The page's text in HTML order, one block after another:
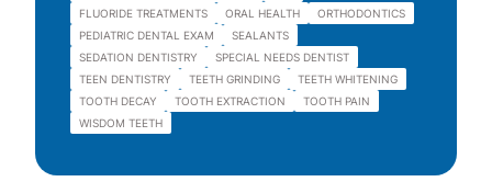
FLUORIDE TREATMENTS
ORAL HEALTH
ORTHODONTICS
PEDIATRIC DENTAL EXAM
SEALANTS
SEDATION DENTISTRY
SPECIAL NEEDS DENTIST
TEEN DENTISTRY
TEETH GRINDING
TEETH WHITENING
TOOTH DECAY
TOOTH EXTRACTION
TOOTH PAIN
WISDOM TEETH